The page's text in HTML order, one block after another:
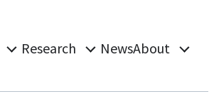
Research NewsAbout